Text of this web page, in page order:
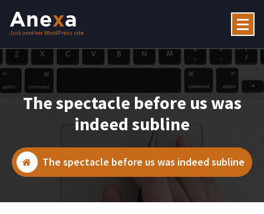
content
Just another WordPress site
The spectacle before us was
indeed subline
The spectacle before us was indeed subline